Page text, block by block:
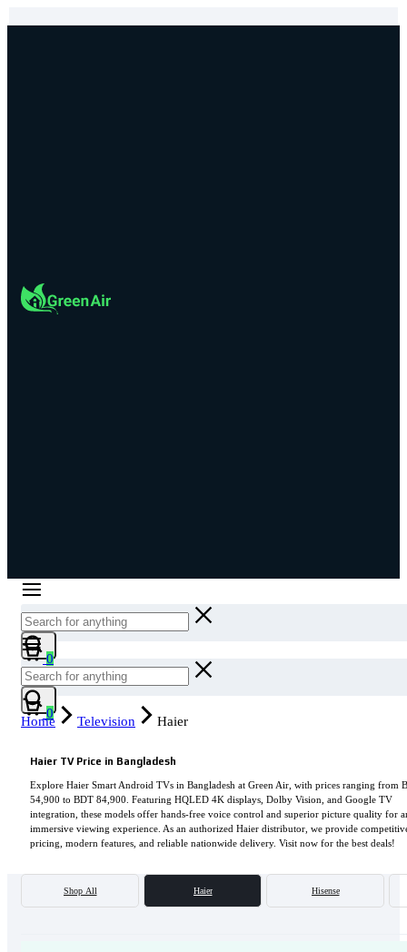
0
0
Home Television Haier
Haier TV Price in Bangladesh
Explore Haier Smart Android TVs in Bangladesh at Green Air, with prices ranging from
54,900 to BDT 84,900. Featuring HQLED 4K displays, Dolby Vision, and Google TV
integration, these models offer hands-free voice control and superior picture quality for
immersive viewing experience. As an authorized Haier distributor, we provide
pricing, modern features, and reliable nationwide delivery. Visit now for the best deals!
Shop All Haier Hisense